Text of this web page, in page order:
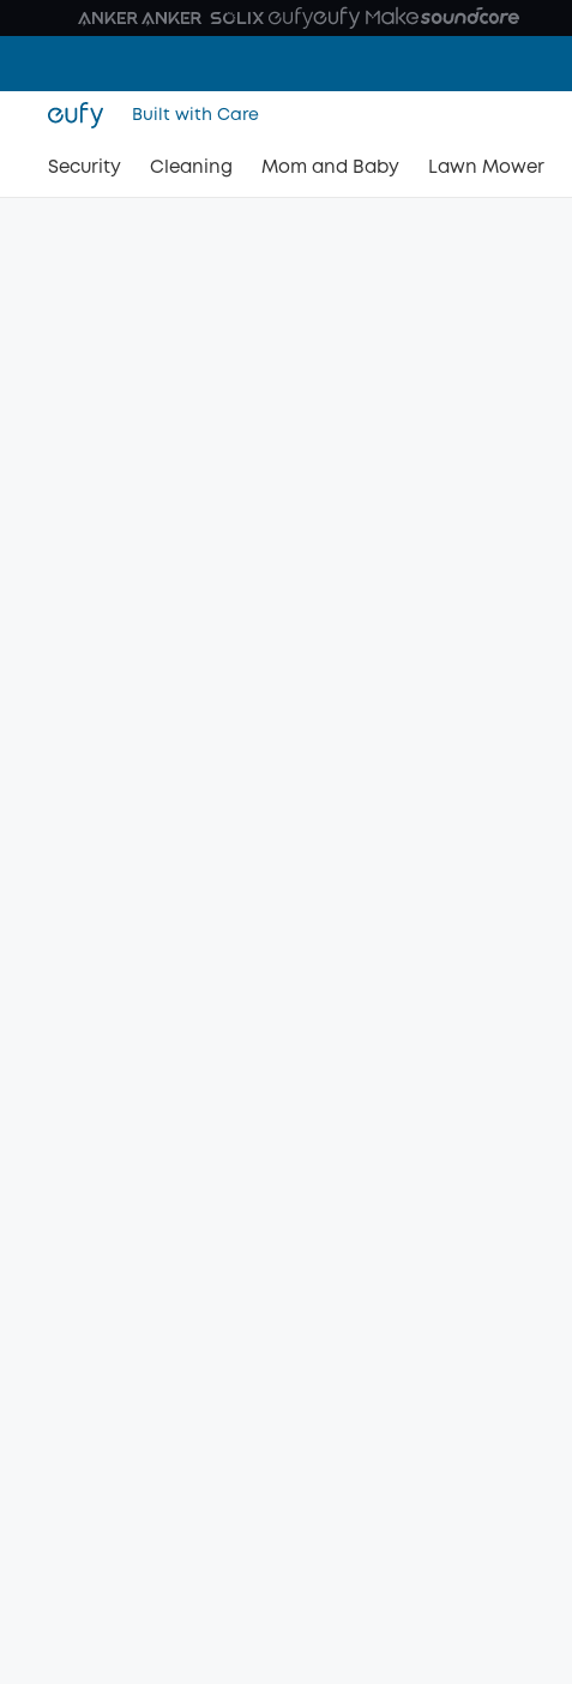
Built with Care
Security Cleaning Mom and Baby Lawn Mower